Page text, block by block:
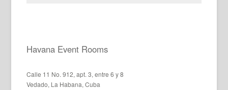
Havana Event Rooms
Calle 11 No. 912, apt. 3, entre 6 y 8
Vedado, La Habana, Cuba